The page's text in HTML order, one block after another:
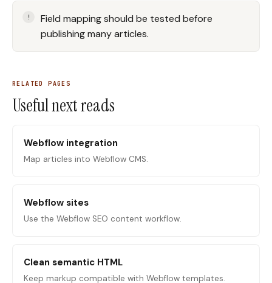
Field mapping should be tested before
publishing many articles.
RELATED PAGES
Useful next reads
Webflow integration
Map articles into Webflow CMS.
Webflow sites
Use the Webflow SEO content workflow.
Clean semantic HTML
Keep markup compatible with Webflow templates.